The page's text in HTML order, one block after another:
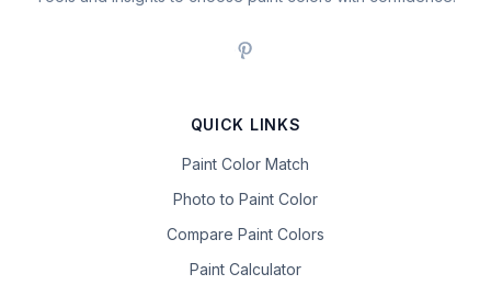
QUICK LINKS
Paint Color Match
Photo to Paint Color
Compare Paint Colors
Paint Calculator